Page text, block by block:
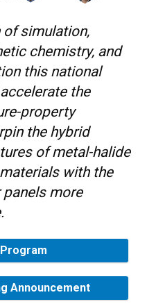
of simulation,
chemistry, and
this national
the
property
the hybrid
of metal-halide
with the
more
Program
Announcement